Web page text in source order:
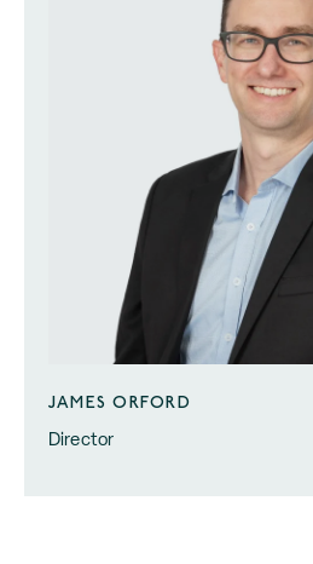
JAMES ORFORD
Director